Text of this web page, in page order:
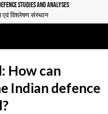
STUDIES AND ANALYSES
एवं विश्लेषण संस्थान
How can
Indian defence